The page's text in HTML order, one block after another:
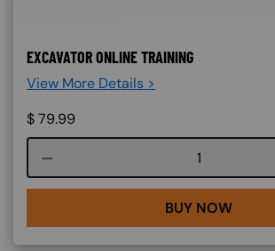
EXCAVATOR ONLINE TRAINING
View More Details >
$79.99
Course
BUY NOW